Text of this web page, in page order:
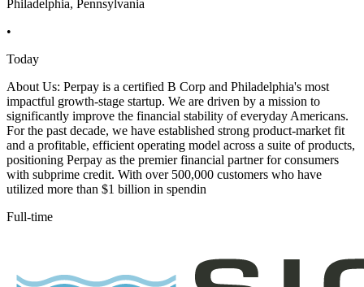
Philadelphia, Pennsylvania
•
Today
About Us: Perpay is a certified B Corp and Philadelphia's most
impactful growth-stage startup. We are driven by a mission to
significantly improve the financial stability of everyday Americans.
For the past decade, we have established strong product-market fit
and a profitable, efficient operating model across a suite of products,
positioning Perpay as the premier financial partner for consumers
with subprime credit. With over 500,000 customers who have
utilized more than $1 billion in spendin
Full-time